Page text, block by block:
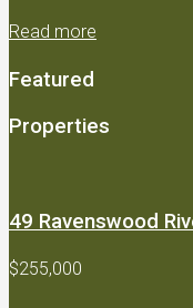
Read more
Featured
Properties
49 Ravenswood
$255,000